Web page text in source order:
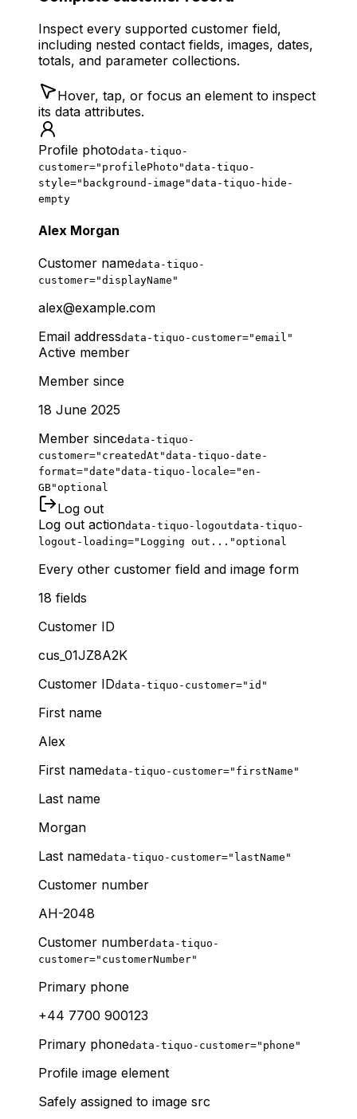
Inspect every supported customer field,
including nested contact fields, images, dates,
totals, and parameter collections.
Hover, tap, or focus an element to inspect
its data attributes.
Profile photodata-tiquo-
customer="profilePhoto"data-tiquo-
style="background-image"data-tiquo-hide-
empty
Alex Morgan
Customer namedata-tiquo-
customer="displayName"
alex@example.com
Email addressdata-tiquo-customer="email"
Active member
Member since
18 June 2025
Member sincedata-tiquo-
customer="createdAt"data-tiquo-date-
format="date"data-tiquo-locale="en-
GB"optional
Log out
Log out actiondata-tiquo-logoutdata-tiquo-
logout-loading="Logging out..."optional
Every other customer field and image form
18 fields
Customer ID
cus_01JZ8A2K
Customer IDdata-tiquo-customer="id"
First name
Alex
First namedata-tiquo-customer="firstName"
Last name
Morgan
Last namedata-tiquo-customer="lastName"
Customer number
AH-2048
Customer numberdata-tiquo-
customer="customerNumber"
Primary phone
+44 7700 900123
Primary phonedata-tiquo-customer="phone"
Profile image element
Safely assigned to image src